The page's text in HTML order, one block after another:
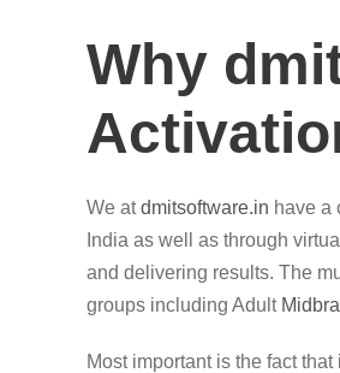
Why
We atdmitsoftware.in have a
India as well as through
and delivering results. The
groups including Adult
Most important is the fact